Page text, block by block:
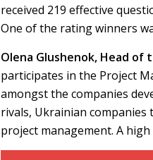
received 219 effective
One of the rating winners
Olena Glushenok, Head of
participates in the Project
amongst the companies
rivals, Ukrainian
project management. A